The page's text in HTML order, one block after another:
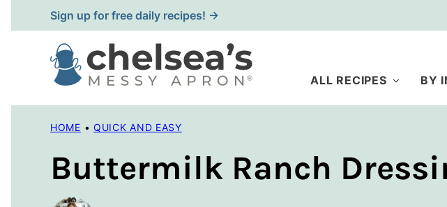
to
content
Sign up for free daily recipes! →
ALL RECIPES BY
HOME • QUICK AND EASY
Buttermilk Ranch